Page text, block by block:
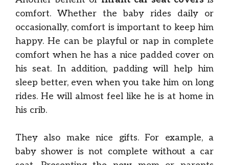
comfort. Whether the baby rides daily or
occasionally, comfort is important to keep him
happy. He can be playful or nap in complete
comfort when he has a nice padded cover on
his seat. In addition, padding will help him
sleep better, even when you take him on long
rides. He will almost feel like he is at home in
his crib.
They also make nice gifts. For example, a
baby shower is not complete without a car